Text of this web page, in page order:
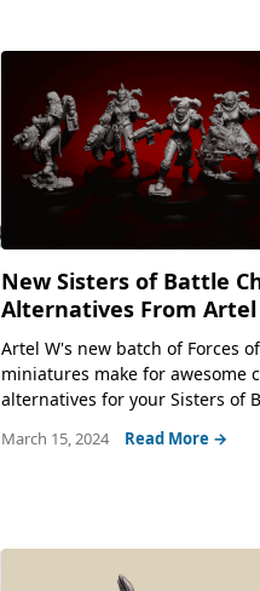
New Sisters of Battle
Alternatives From Artel
Artel W's new batch of Forces
miniatures make for awesome
alternatives for your Sisters of
March 15, 2024 Read More →